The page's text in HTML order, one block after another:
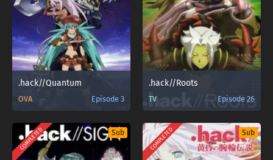
.hack//Quantum
OVA Episode 3
.hack//Roots
TV Episode 26
COMPLETED Sub COMPLETED Sub